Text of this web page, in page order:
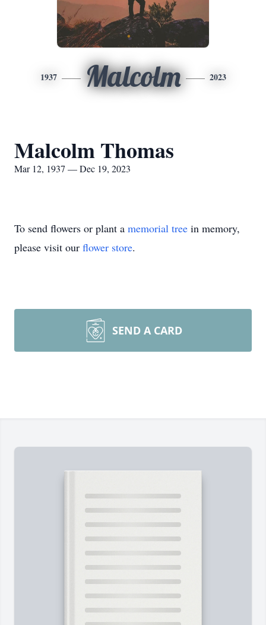
1937 Malcolm 2023
Malcolm Thomas
Mar 12, 1937 — Dec 19, 2023
To send flowers or plant a memorial tree in memory,
please visit our flower store.
SEND A CARD